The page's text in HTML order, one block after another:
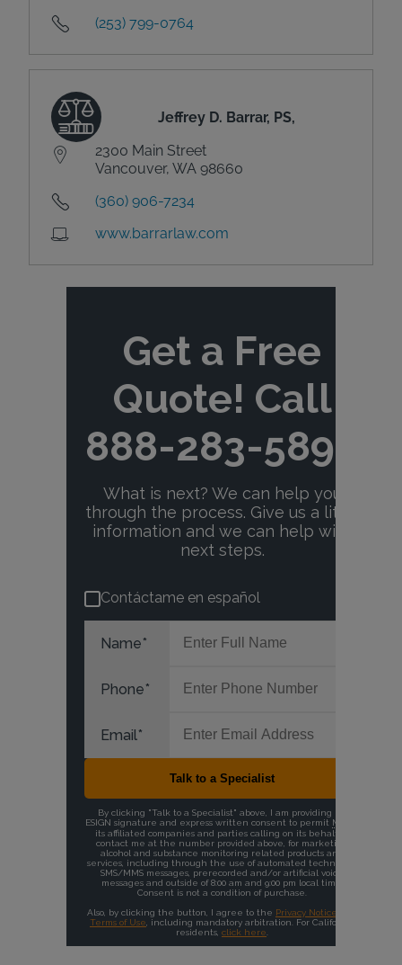
(253) 799-0764
Jeffrey D. Barrar, PS,
2300 Main Street
Vancouver, WA 98660
(360) 906-7234
www.barrarlaw.com